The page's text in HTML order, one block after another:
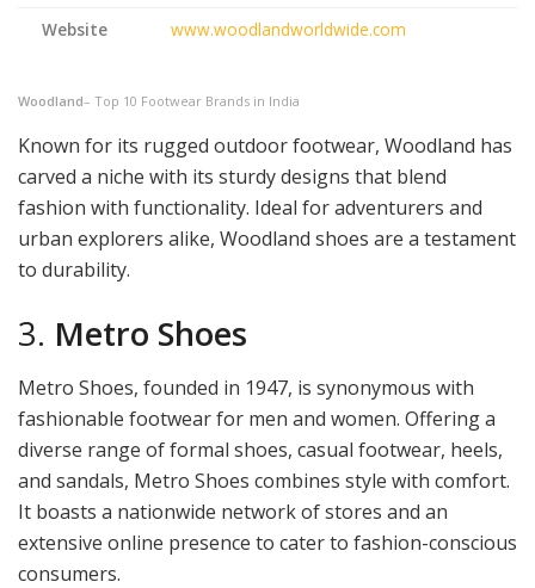
Website
www.woodlandworldwide.com
Woodland– Top 10 Footwear Brands in India
Known for its rugged outdoor footwear, Woodland has
carved a niche with its sturdy designs that blend
fashion with functionality. Ideal for adventurers and
urban explorers alike, Woodland shoes are a testament
to durability.
3. Metro Shoes
Metro Shoes, founded in 1947, is synonymous with
fashionable footwear for men and women. Offering a
diverse range of formal shoes, casual footwear, heels,
and sandals, Metro Shoes combines style with comfort.
It boasts a nationwide network of stores and an
extensive online presence to cater to fashion-conscious
consumers.